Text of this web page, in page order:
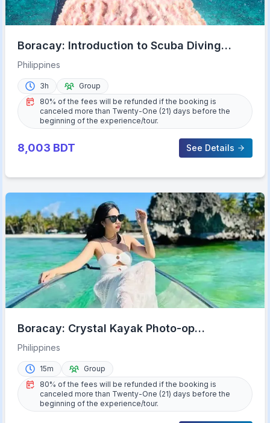
Boracay: Introduction to Scuba Diving
Experience
Philippines
3h
Group
80% of the fees will be refunded if the booking is
canceled more than Twenty-One (21) days before the
beginning of the experience/tour.
8,003 BDT See Details
Boracay: Crystal Kayak Photo-op
Experience
Philippines
15m
Group
80% of the fees will be refunded if the booking is
canceled more than Twenty-One (21) days before the
beginning of the experience/tour.